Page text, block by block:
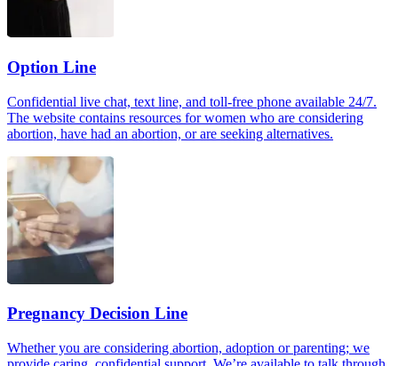
Option Line
Confidential live chat, text line, and toll-free phone available 24/7.
The website contains resources for women who are considering
abortion, have had an abortion, or are seeking alternatives.
Pregnancy Decision Line
Whether you are considering abortion, adoption or parenting; we